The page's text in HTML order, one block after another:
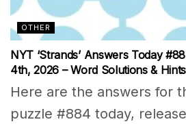
OTHER
NYT ‘Strands’ Answers Today
4th, 2026 – Word Solutions &
Here are the answers for
puzzle #884 today,